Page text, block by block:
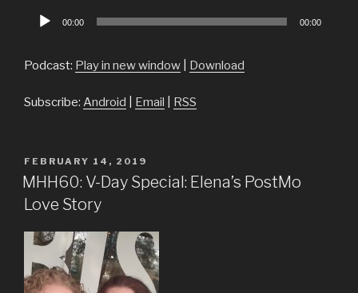
Audio
00:00 00:00
Podcast: Play in new window Download
Subscribe: Android Email RSS
POSTED
ON
FEBRUARY 14, 2019
MHH60: V-Day Special: Elena’s PostMo
Love Story